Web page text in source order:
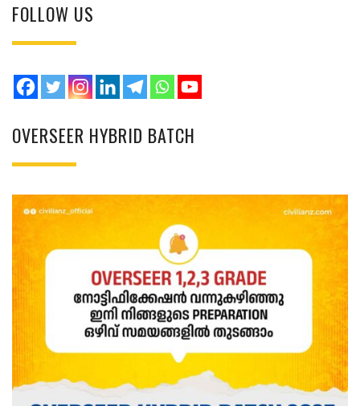
FOLLOW US
OVERSEER HYBRID BATCH